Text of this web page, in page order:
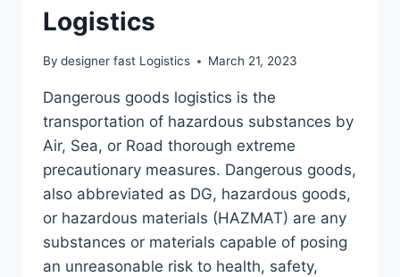
Logistics
By designer fast Logistics March 21, 2023
Dangerous goods logistics is the
transportation of hazardous substances by
Air, Sea, or Road thorough extreme
precautionary measures. Dangerous goods,
also abbreviated as DG, hazardous goods,
or hazardous materials (HAZMAT) are any
substances or materials capable of posing
an unreasonable risk to health, safety,